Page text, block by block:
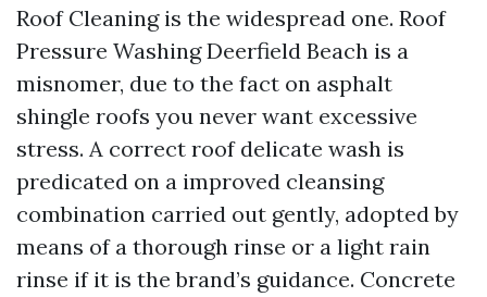
Roof Cleaning is the widespread one. Roof
Pressure Washing Deerfield Beach is a
misnomer, due to the fact on asphalt
shingle roofs you never want excessive
stress. A correct roof delicate wash is
predicated on a improved cleansing
combination carried out gently, adopted by
means of a thorough rinse or a light rain
rinse if it is the brand’s guidance. Concrete